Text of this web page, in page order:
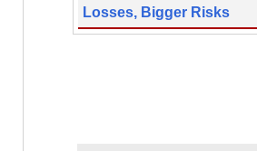
Losses, Bigger Risks